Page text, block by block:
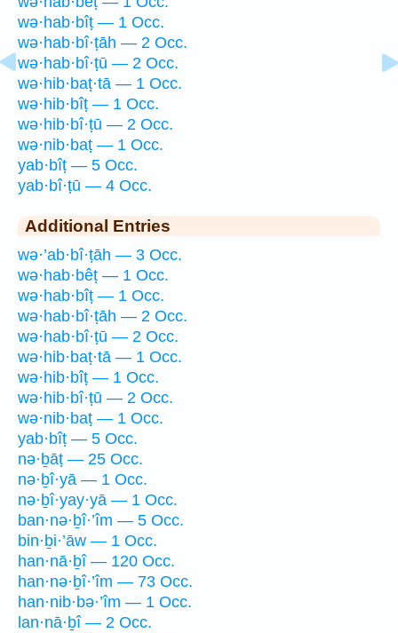
wə·hab·bîṭ — 1 Occ.
wə·hab·bî·ṭāh — 2 Occ.
wə·hab·bî·ṭū — 2 Occ.
wə·hib·baṭ·tā — 1 Occ.
wə·hib·bîṭ — 1 Occ.
wə·hib·bî·ṭū — 2 Occ.
wə·nib·baṭ — 1 Occ.
yab·bîṭ — 5 Occ.
yab·bî·ṭū — 4 Occ.
Additional Entries
wə·’ab·bî·ṭāh — 3 Occ.
wə·hab·bêṭ — 1 Occ.
wə·hab·bîṭ — 1 Occ.
wə·hab·bî·ṭāh — 2 Occ.
wə·hab·bî·ṭū — 2 Occ.
wə·hib·baṭ·tā — 1 Occ.
wə·hib·bîṭ — 1 Occ.
wə·hib·bî·ṭū — 2 Occ.
wə·nib·baṭ — 1 Occ.
yab·bîṭ — 5 Occ.
nə·ḇāṭ — 25 Occ.
nə·ḇî·yā — 1 Occ.
nə·ḇî·yay·yā — 1 Occ.
ban·nə·ḇî·’îm — 5 Occ.
bin·ḇi·’āw — 1 Occ.
han·nā·ḇî — 120 Occ.
han·nə·ḇî·’îm — 73 Occ.
han·nib·bə·’îm — 1 Occ.
lan·nā·ḇî — 2 Occ.